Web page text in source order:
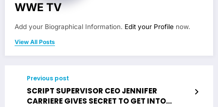
WWE TV
Add your Biographical Information. Edit your Profile now.
View All Posts
Previous post
SCRIPT SUPERVISOR CEO JENNIFER
CARRIERE GIVES SECRET TO GET INTO